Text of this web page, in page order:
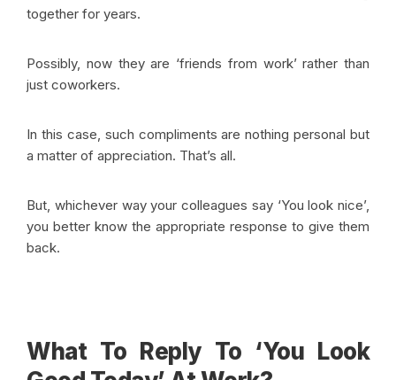
together for years.
Possibly, now they are ‘friends from work’ rather than
just coworkers.
In this case, such compliments are nothing personal but
a matter of appreciation. That’s all.
But, whichever way your colleagues say ‘You look nice’,
you better know the appropriate response to give them
back.
What To Reply To ‘You Look